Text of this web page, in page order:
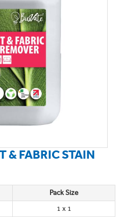
& FABRIC STAIN
Pack Size
1 x 1